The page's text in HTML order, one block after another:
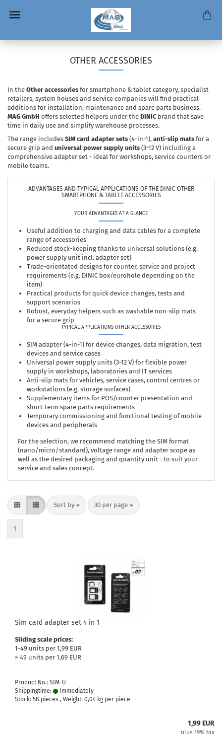
OTHER ACCESSORIES
In the Other accessories for smartphone & tablet category, specialist
retailers, system houses and service companies will find practical
additions for installation, maintenance and spare parts business.
MAG GmbH offers selected helpers under the DINIC brand that save
time in daily use and simplify warehouse processes.
The range includes SIM card adapter sets (4-in-1), anti-slip mats for a
secure grip and universal power supply units (3-12 V) including a
comprehensive adapter set - ideal for workshops, service counters or
mobile teams.
ADVANTAGES AND TYPICAL APPLICATIONS OF THE DINIC OTHER
SMARTPHONE & TABLET ACCESSORIES
YOUR ADVANTAGES AT A GLANCE
Useful addition to charging and data cables for a complete
range of accessories
Reduced stock-keeping thanks to universal solutions (e.g.
power supply unit incl. adapter set)
Trade-orientated designs for counter, service and project
requirements (e.g. DINIC box/eurohole depending on the
item)
Practical products for quick device changes, tests and
support scenarios
Robust, everyday helpers such as washable non-slip mats
for a secure grip
TYPICAL APPLICATIONS OTHER ACCESSORIES
SIM adapter (4-in-1) for device changes, data migration, test
devices and service cases
Universal power supply units (3-12 V) for flexible power
supply in workshops, laboratories and IT services
Anti-slip mats for vehicles, service cases, control centres or
workstations (e.g. storage surfaces)
Supplementary items for POS/counter presentation and
short-term spare parts requirements
Temporary commissioning and functional testing of mobile
devices and peripherals
For the selection, we recommend matching the SIM format
(nano/micro/standard), voltage range and adapter scope as
well as the desired packaging and quantity unit - to suit your
service and sales concept.
Sort by
Sort by 30 per page
per page
1
Sim card adapter set 4 in 1
Sliding scale prices:
1-49 units per 1,99 EUR
> 49 units per 1,69 EUR
Product No.: SIM-U
Shippingtime:
Immediately
Stock: 58 pieces , Weight: 0,04 kg per piece
1,99 EUR
plus 19% tax